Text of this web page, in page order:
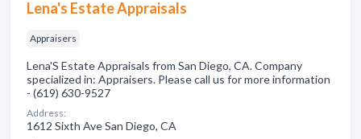
Lena's Estate Appraisals
Appraisers
Lena'S Estate Appraisals from San Diego, CA. Company
specialized in: Appraisers. Please call us for more information
- (619) 630-9527
Address:
1612 Sixth Ave San Diego, CA